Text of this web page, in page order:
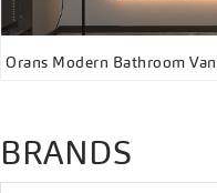
Orans Modern Bathroom
BRANDS